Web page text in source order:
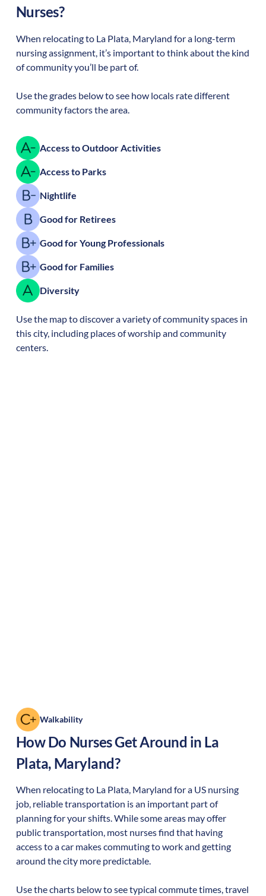
Nurses?
When relocating to La Plata, Maryland for a long-term
nursing assignment, it’s important to think about the kind
of community you’ll be part of.
Use the grades below to see how locals rate different
community factors the area.
Access to Outdoor Activities
Access to Parks
Nightlife
Good for Retirees
Good for Young Professionals
Good for Families
Diversity
Use the map to discover a variety of community spaces in
this city, including places of worship and community
centers.
Walkability
How Do Nurses Get Around in La
Plata, Maryland?
When relocating to La Plata, Maryland for a US nursing
job, reliable transportation is an important part of
planning for your shifts. While some areas may offer
public transportation, most nurses find that having
access to a car makes commuting to work and getting
around the city more predictable.
Use the charts below to see typical commute times, travel